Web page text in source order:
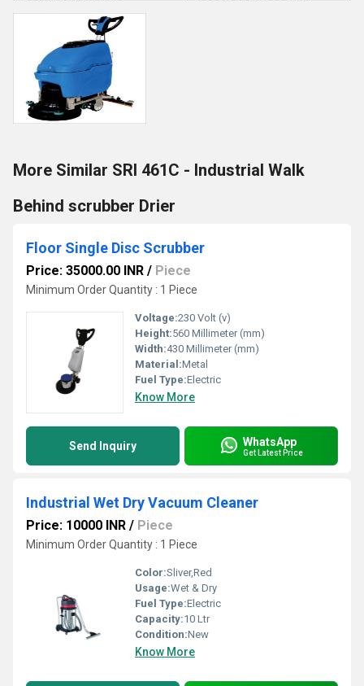
More Similar SRI 461C - Industrial Walk
Behind scrubber Drier
Floor Single Disc Scrubber
Price: 35000.00 INR / Piece
Minimum Order Quantity : 1 Piece
Voltage:230 Volt (v)
Height:560 Millimeter (mm)
Width:430 Millimeter (mm)
Material:Metal
Fuel Type:Electric
Know More
Send Inquiry WhatsApp
Get Latest Price
Industrial Wet Dry Vacuum Cleaner
Price: 10000 INR / Piece
Minimum Order Quantity : 1 Piece
Color:Sliver,Red
Usage:Wet & Dry
Fuel Type:Electric
Capacity:10 Ltr
Condition:New
Know More